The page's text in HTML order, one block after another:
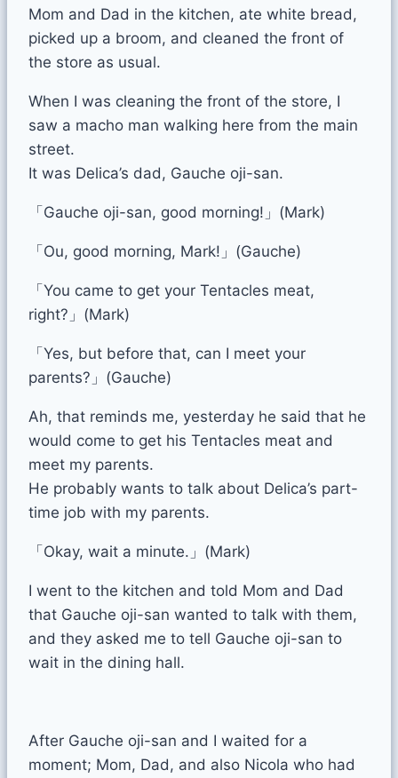
Mom and Dad in the kitchen, ate white bread,
picked up a broom, and cleaned the front of
the store as usual.
When I was cleaning the front of the store, I
saw a macho man walking here from the main
street.
It was Delica’s dad, Gauche oji-san.
「Gauche oji-san, good morning!」(Mark)
「Ou, good morning, Mark!」(Gauche)
「You came to get your Tentacles meat,
right?」(Mark)
「Yes, but before that, can I meet your
parents?」(Gauche)
Ah, that reminds me, yesterday he said that he
would come to get his Tentacles meat and
meet my parents.
He probably wants to talk about Delica’s part-
time job with my parents.
「Okay, wait a minute.」(Mark)
I went to the kitchen and told Mom and Dad
that Gauche oji-san wanted to talk with them,
and they asked me to tell Gauche oji-san to
wait in the dining hall.
After Gauche oji-san and I waited for a
moment; Mom, Dad, and also Nicola who had